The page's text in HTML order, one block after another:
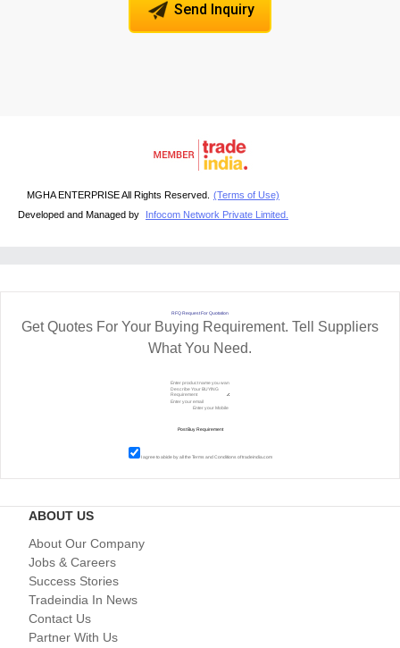
Send Inquiry
MGHA ENTERPRISE All Rights Reserved. (Terms of Use)
Developed and Managed by
Infocom Network Private Limited.
RFQ Request For Quotation
Get Quotes For Your Buying Requirement. Tell Suppliers
What You Need.
I agree to abide by all theTerms and Conditionsof tradeindia.com
ABOUT US
About Our Company
Jobs & Careers
Success Stories
Tradeindia In News
Contact Us
Partner With Us